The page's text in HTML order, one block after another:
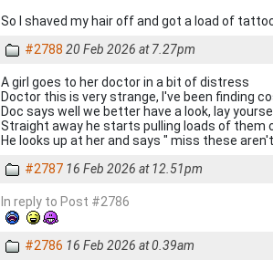
So I shaved my hair off and got a load of
#2788 20 Feb 2026 at 7.27pm
A girl goes to her doctor in a bit of distress
Doctor this is very strange, I've been finding
Doc says well we better have a look, lay
Straight away he starts pulling loads of them
He looks up at her and says " miss these
#2787 16 Feb 2026 at 12.51pm
In reply to Post #2786
#2786 16 Feb 2026 at 0.39am